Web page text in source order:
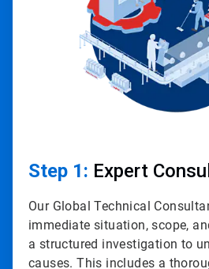
Step 1: Expert
Our Global Technical
immediate situation, scope,
a structured investigation to
causes. This includes a